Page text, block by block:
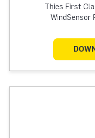
Thies First
WindSensor